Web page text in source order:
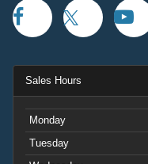
Sales Hours
Monday
Tuesday